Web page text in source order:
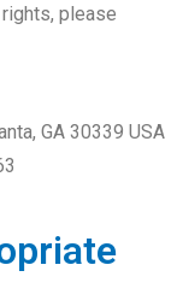
please
GA 30339 USA